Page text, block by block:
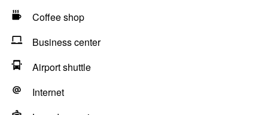
Coffee shop
Business center
Airport shuttle
Internet